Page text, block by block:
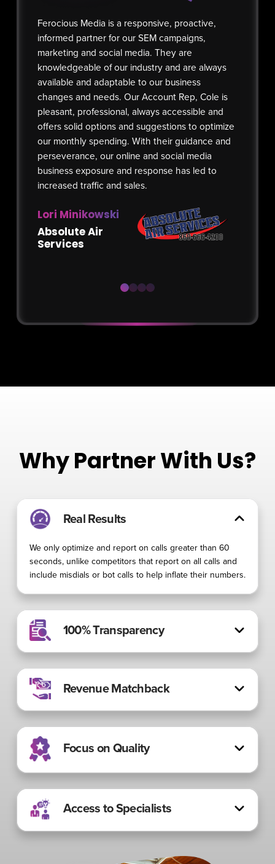
Ferocious Media is a responsive, proactive,
informed partner for our SEM campaigns,
marketing and social media. They are
knowledgeable of our industry and are always
available and adaptable to our business
changes and needs. Our Account Rep, Cole is
pleasant, professional, always accessible and
offers solid options and suggestions to optimize
our monthly spending. With their guidance and
perseverance, our online and social media
business exposure and response has led to
increased traffic and sales.
Lori Minikowski
Absolute Air
Services
0 1 2 3
Why Partner With Us?
Real Results
We only optimize and report on calls greater than 60
seconds, unlike competitors that report on all calls and
include misdials or bot calls to help inflate their numbers.
100% Transparency
Revenue Matchback
Focus on Quality
Access to Specialists